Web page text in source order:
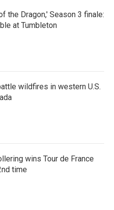
the Dragon,' Season 3 finale:
at Tumbleton
wildfires in western U.S.
wins Tour de France
time